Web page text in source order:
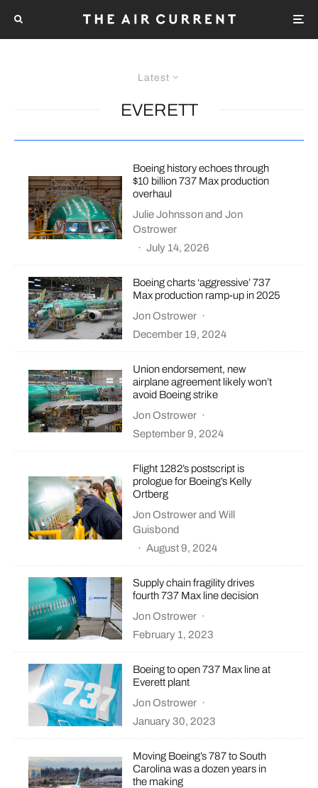
Latest
EVERETT
Boeing history echoes through
$10 billion 737 Max production
overhaul
Julie JohnssonandJon
Ostrower
· July 14, 2026
Boeing charts ‘aggressive’ 737
Max production ramp-up in 2025
Jon Ostrower ·
December 19, 2024
Union endorsement, new
airplane agreement likely won’t
avoid Boeing strike
Jon Ostrower ·
September 9, 2024
Flight 1282’s postscript is
prologue for Boeing’s Kelly
Ortberg
Jon OstrowerandWill
Guisbond
· August 9, 2024
Supply chain fragility drives
fourth 737 Max line decision
Jon Ostrower ·
February 1, 2023
Boeing to open 737 Max line at
Everett plant
Jon Ostrower ·
January 30, 2023
Moving Boeing’s 787 to South
Carolina was a dozen years in
the making